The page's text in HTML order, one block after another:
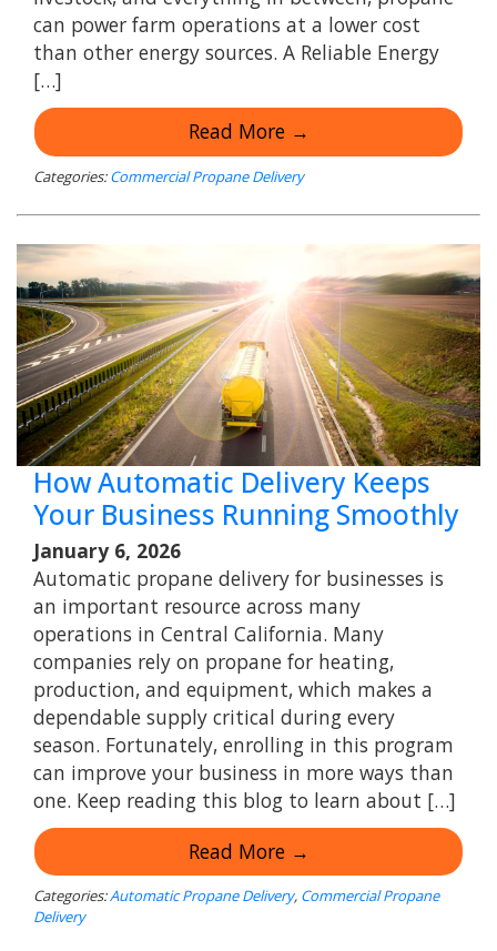
can power farm operations at a lower cost
than other energy sources. A Reliable Energy
[…]
Read More →
Categories: Commercial Propane Delivery
How Automatic Delivery Keeps
Your Business Running Smoothly
January 6, 2026
Automatic propane delivery for businesses is
an important resource across many
operations in Central California. Many
companies rely on propane for heating,
production, and equipment, which makes a
dependable supply critical during every
season. Fortunately, enrolling in this program
can improve your business in more ways than
one. Keep reading this blog to learn about […]
Read More →
Categories:Automatic Propane Delivery, Commercial Propane
Delivery